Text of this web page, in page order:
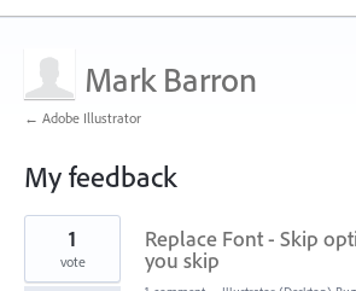
Mark Barron
← Adobe Illustrator
My feedback
16
found
Replace Font - Skip
you skip
1
vote